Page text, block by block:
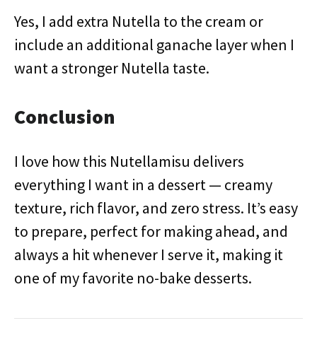
Yes, I add extra Nutella to the cream or
include an additional ganache layer when I
want a stronger Nutella taste.
Conclusion
I love how this Nutellamisu delivers
everything I want in a dessert — creamy
texture, rich flavor, and zero stress. It’s easy
to prepare, perfect for making ahead, and
always a hit whenever I serve it, making it
one of my favorite no-bake desserts.